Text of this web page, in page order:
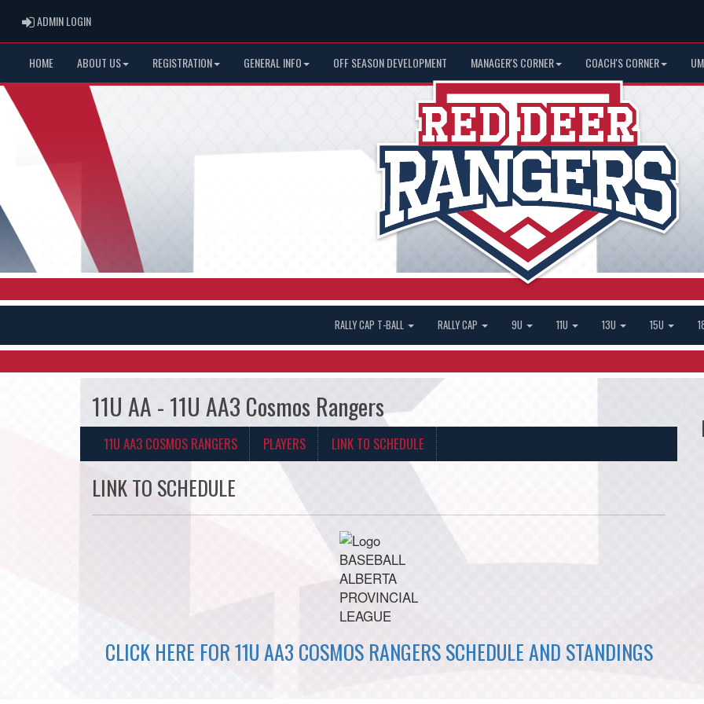
ADMIN LOGINADMIN LOGIN
HOME ABOUT US REGISTRATION GENERAL INFO OFF SEASON DEVELOPMENT MANAGER'S CORNER COACH'S CORNER
RALLY CAP T-BALL RALLY CAP 9U 11U 13U 15U
11U AA - 11U AA3 Cosmos Rangers
11U AA3 COSMOS RANGERS PLAYERS LINK TO SCHEDULE
LINK TO SCHEDULE
CLICK HERE FOR 11U AA3 COSMOS RANGERS SCHEDULE AND STANDINGS